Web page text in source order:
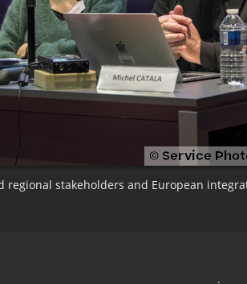
regional stakeholders and European